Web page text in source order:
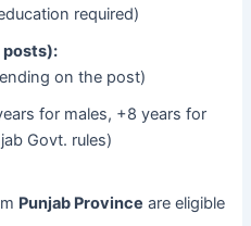
required)
posts):
on the post)
for males, +8 years for
Govt. rules)
Punjab Province are eligible